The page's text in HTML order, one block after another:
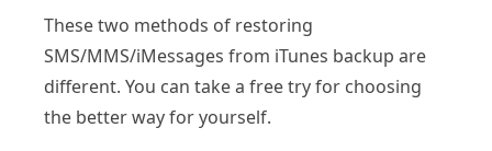
These two methods of restoring
SMS/MMS/iMessages from iTunes backup are
different. You can take a free try for choosing
the better way for yourself.